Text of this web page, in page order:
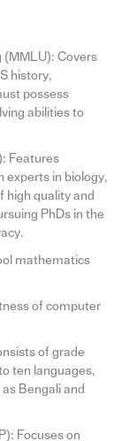
(MMLU): Covers
history,
possess
abilities to
Features
experts in biology,
high quality and
PhDs in the
mathematics
of computer
of grade
ten languages,
Bengali and
Focuses on